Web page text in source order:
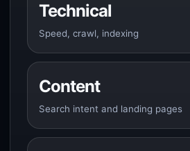
Technical
Speed, crawl, indexing
Content
Search intent and landing pages